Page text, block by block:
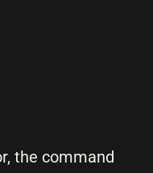
the command